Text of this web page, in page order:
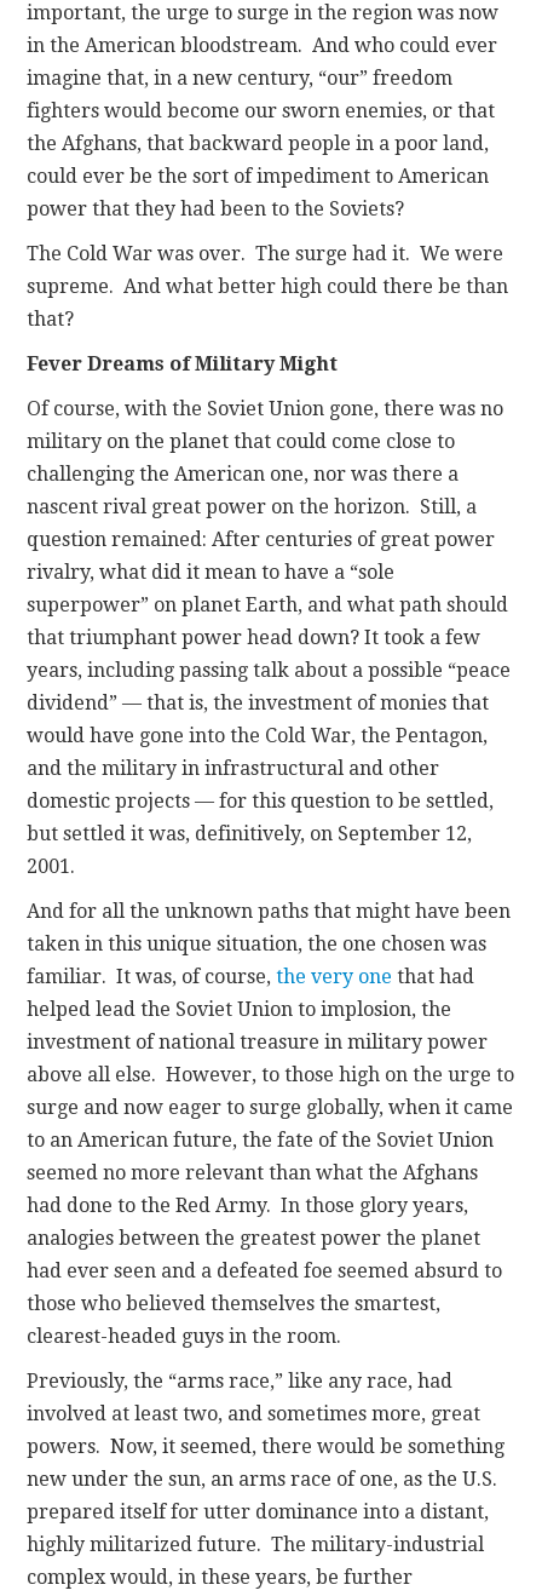
important, the urge to surge in the region was now
in the American bloodstream. And who could ever
imagine that, in a new century, “our” freedom
fighters would become our sworn enemies, or that
the Afghans, that backward people in a poor land,
could ever be the sort of impediment to American
power that they had been to the Soviets?
The Cold War was over. The surge had it. We were
supreme. And what better high could there be than
that?
Fever Dreams of Military Might
Of course, with the Soviet Union gone, there was no
military on the planet that could come close to
challenging the American one, nor was there a
nascent rival great power on the horizon. Still, a
question remained: After centuries of great power
rivalry, what did it mean to have a “sole
superpower” on planet Earth, and what path should
that triumphant power head down? It took a few
years, including passing talk about a possible “peace
dividend” — that is, the investment of monies that
would have gone into the Cold War, the Pentagon,
and the military in infrastructural and other
domestic projects — for this question to be settled,
but settled it was, definitively, on September 12,
2001.
And for all the unknown paths that might have been
taken in this unique situation, the one chosen was
familiar. It was, of course,the very one that had
helped lead the Soviet Union to implosion, the
investment of national treasure in military power
above all else. However, to those high on the urge to
surge and now eager to surge globally, when it came
to an American future, the fate of the Soviet Union
seemed no more relevant than what the Afghans
had done to the Red Army. In those glory years,
analogies between the greatest power the planet
had ever seen and a defeated foe seemed absurd to
those who believed themselves the smartest,
clearest-headed guys in the room.
Previously, the “arms race,” like any race, had
involved at least two, and sometimes more, great
powers. Now, it seemed, there would be something
new under the sun, an arms race of one, as the U.S.
prepared itself for utter dominance into a distant,
highly militarized future. The military-industrial
complex would, in these years, be further